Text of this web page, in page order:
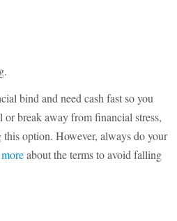
bind and need cash fast so you
or break away from financial stress,
option. However, always do your
about the terms to avoid falling